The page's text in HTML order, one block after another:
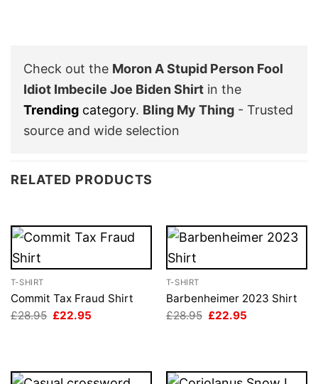
Check out the Moron A Stupid Person Fool
Idiot Imbecile Joe Biden Shirt in the
Trending category. Bling My Thing - Trusted
source and wide selection
RELATED PRODUCTS
T-SHIRT
Commit Tax Fraud Shirt
£28.95 Original
£22.95
T-SHIRT
Barbenheimer 2023 Shirt
£28.95 Original
£22.95